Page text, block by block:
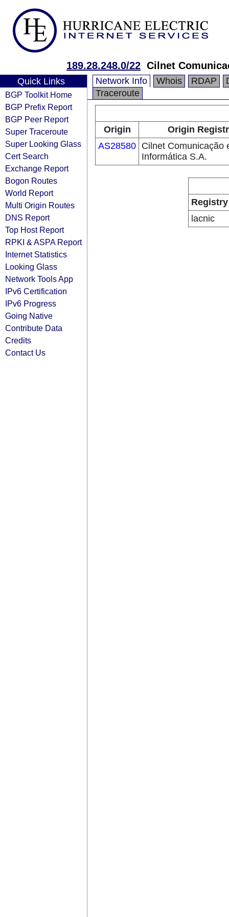
189.28.248.0/22 Cilnet
Quick Links
BGP Toolkit Home
BGP Prefix Report
BGP Peer Report
Super Traceroute
Super Looking Glass
Cert Search
Exchange Report
Bogon Routes
World Report
Multi Origin Routes
DNS Report
Top Host Report
RPKI & ASPA Report
Internet Statistics
Looking Glass
Network Tools App
IPv6 Certification
IPv6 Progress
Going Native
Contribute Data
Credits
Contact Us
Network Info Whois RDAP
Traceroute
Origin
Origin
AS28580 Cilnet Comunicação
Informática S.A.
Registry
lacnic